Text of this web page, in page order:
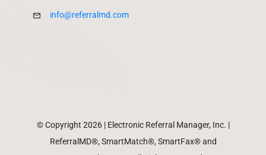
info@referralmd.com
© Copyright 2026 | Electronic Referral Manager, Inc. |
ReferralMD®, SmartMatch®, SmartFax® and